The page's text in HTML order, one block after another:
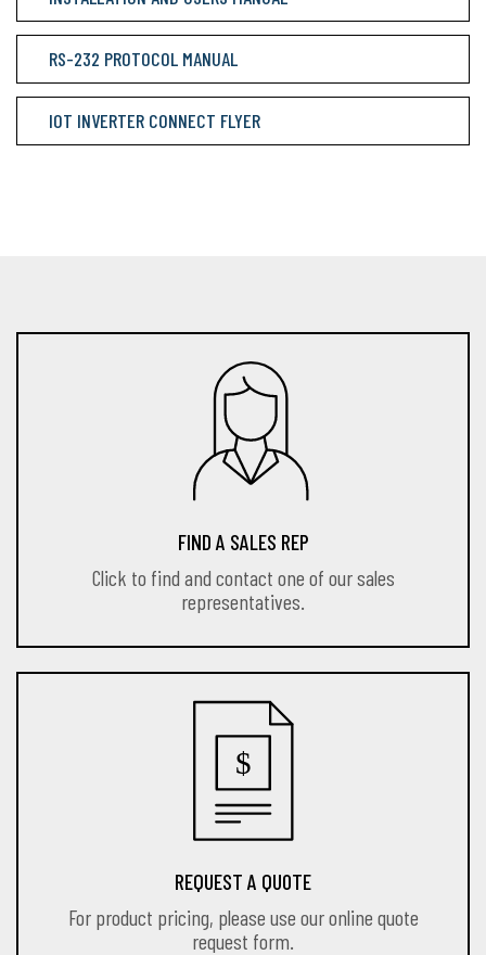
RS-232 PROTOCOL MANUAL
IOT INVERTER CONNECT FLYER
FIND A SALES REP
Click to find and contact one of our sales
representatives.
REQUEST A QUOTE
For product pricing, please use our online quote
request form.